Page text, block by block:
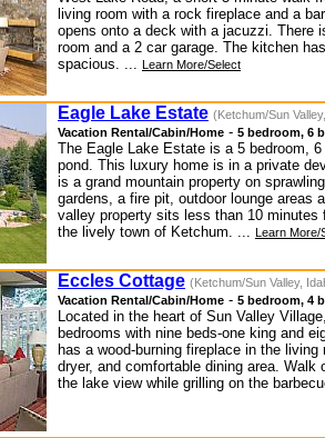
living room with a rock fireplace and a
opens onto a deck with a jacuzzi. There
room and a 2 car garage. The kitchen
spacious. ... Learn More/Select
Eagle Lake Estate (Ketchum/Sun
Vacation Rental/Cabin/Home - 5 bedroom, 6
The Eagle Lake Estate is a 5 bedroom,
pond. This luxury home is in a private
is a grand mountain property on
gardens, a fire pit, outdoor lounge areas
valley property sits less than 10 minutes
the lively town of Ketchum. ... Learn More/
Eccles Cottage (Ketchum/Sun Valley,
Vacation Rental/Cabin/Home - 5 bedroom, 4
Located in the heart of Sun Valley
bedrooms with nine beds-one king and
has a wood-burning fireplace in the
dryer, and comfortable dining area.
the lake view while grilling on the